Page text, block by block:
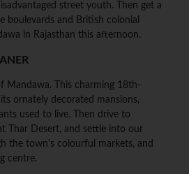
street youth. Then get a
boulevards and British colonial
in Rajasthan this afternoon.
Mandawa. This charming 18th-
ornately decorated mansions,
used to live. Then drive to
Thar Desert, and settle into our
the town's colourful markets, and
centre.